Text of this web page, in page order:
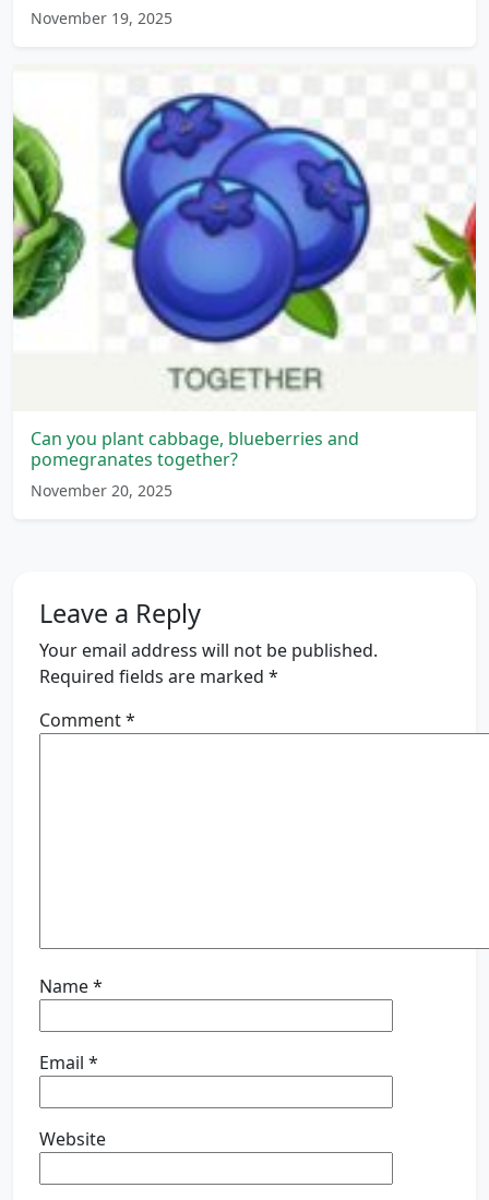
November 19, 2025
Can you plant cabbage, blueberries and
pomegranates together?
November 20, 2025
Leave a Reply
Your email address will not be published.
Required fields are marked *
Comment*
Name*
Email *
Website